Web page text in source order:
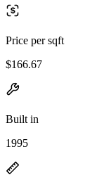
Price per sqft
$166.67
Built in
1995